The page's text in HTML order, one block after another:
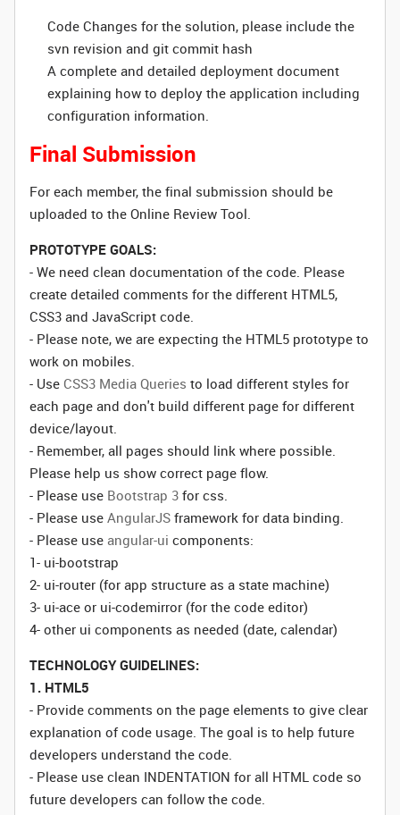
Code Changes for the solution, please include the
svn revision and git commit hash
A complete and detailed deployment document
explaining how to deploy the application including
configuration information.
Final Submission
For each member, the final submission should be
uploaded to the Online Review Tool.
PROTOTYPE GOALS:
- We need clean documentation of the code. Please
create detailed comments for the different HTML5,
CSS3 and JavaScript code.
- Please note, we are expecting the HTML5 prototype to
work on mobiles.
- Use CSS3 Media Queries to load different styles for
each page and don't build different page for different
device/layout.
- Remember, all pages should link where possible.
Please help us show correct page flow.
- Please use Bootstrap 3 for css.
- Please use AngularJS framework for data binding.
- Please use angular-ui components:
1- ui-bootstrap
2- ui-router (for app structure as a state machine)
3- ui-ace or ui-codemirror (for the code editor)
4- other ui components as needed (date, calendar)
TECHNOLOGY GUIDELINES:
1. HTML5
- Provide comments on the page elements to give clear
explanation of code usage. The goal is to help future
developers understand the code.
- Please use clean INDENTATION for all HTML code so
future developers can follow the code.